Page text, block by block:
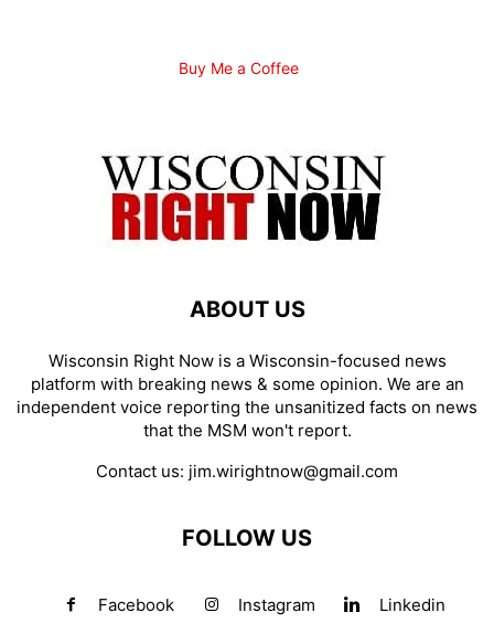
Buy Me a Coffee
ABOUT US
Wisconsin Right Now is a Wisconsin-focused news
platform with breaking news & some opinion. We are an
independent voice reporting the unsanitized facts on news
that the MSM won't report.
Contact us: jim.wirightnow@gmail.com
FOLLOW US
Facebook Instagram Linkedin